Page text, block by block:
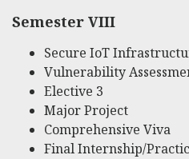
Semester VIII
Secure IoT
Vulnerability
Elective 3
Major Project
Comprehensive Viva
Final Internship/